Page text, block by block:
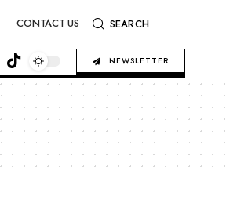
CONTACT US SEARCH
NEWSLETTER